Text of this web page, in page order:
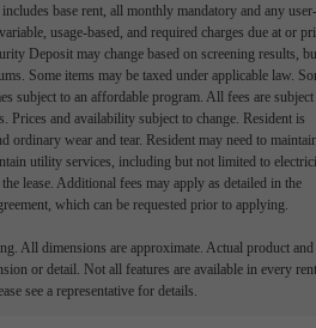
base rent, all monthly mandatory and any user-
usage-based, and required charges due at or
Deposit may change based on screening results,
Some items may be taxed under applicable law.
subject to an affordable program. All fees are subject
Prices and availability subject to change. Resident is
ordinary wear and tear. Resident may need to
utility services, including but not limited to
lease. Additional fees may apply as detailed in the
which can be requested prior to applying.
All dimensions are approximate. Actual product and
or detail. Not all features are available in every
see a representative for details.